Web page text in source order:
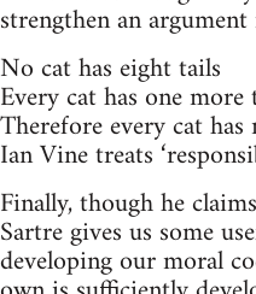
strengthen an
No cat has eight tails
Every cat has one
Therefore every cat
Ian Vine treats
Finally, though he
Sartre gives us some
developing our moral